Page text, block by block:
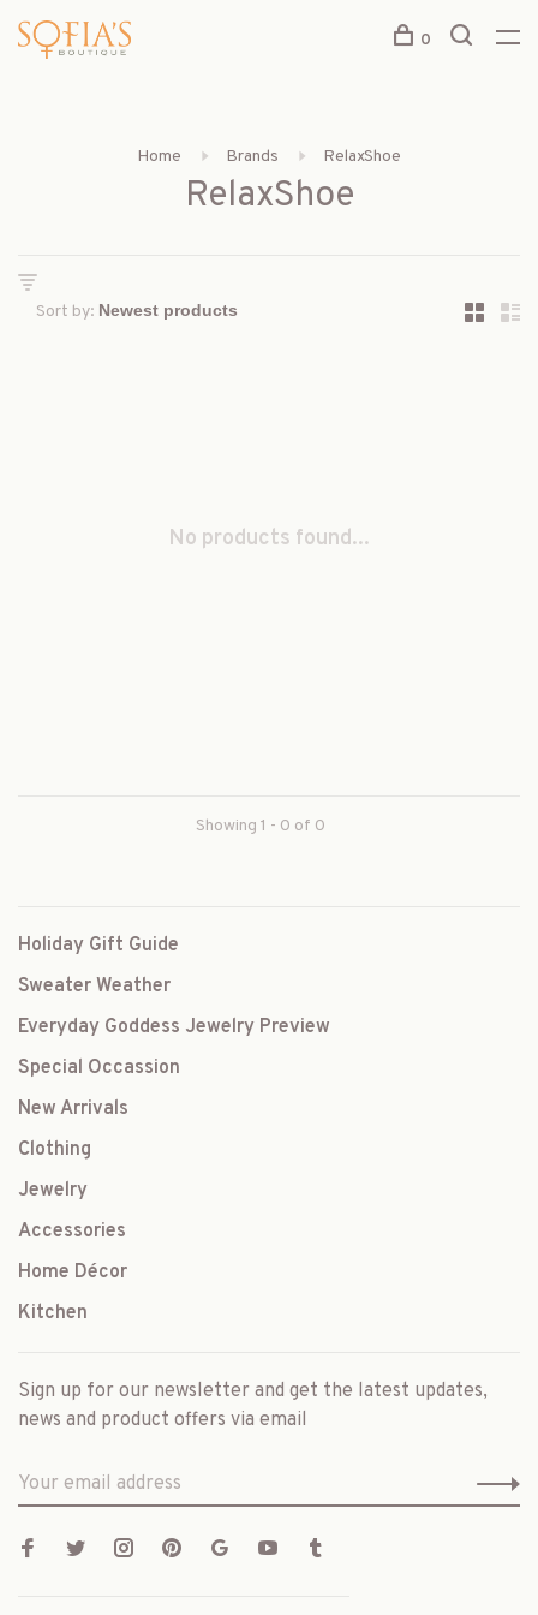
0
Home Brands RelaxShoe
RelaxShoe
Sort by:
No products found...
Showing 1 - 0 of 0
Holiday Gift Guide
Sweater Weather
Everyday Goddess Jewelry Preview
Special Occassion
New Arrivals
Clothing
Jewelry
Accessories
Home Décor
Kitchen
Sign up for our newsletter and get the latest updates,
news and product offers via email